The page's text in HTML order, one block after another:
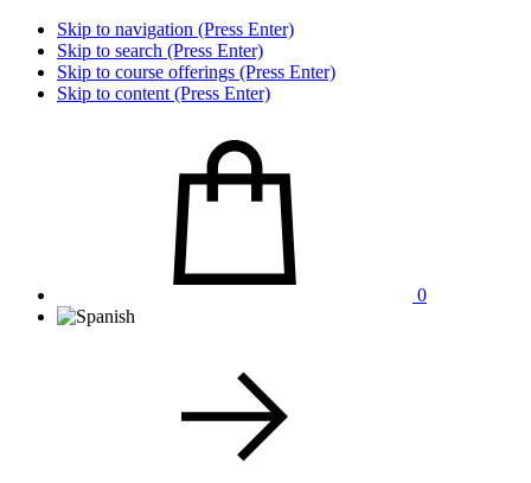
Skip to navigation (Press Enter)
Skip to search (Press Enter)
Skip to course offerings (Press Enter)
Skip to content (Press Enter)
0